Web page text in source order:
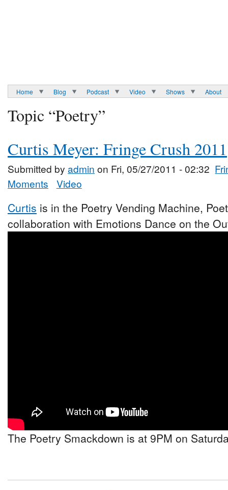
Home Blog Podcast Video Shows About
Topic “Poetry”
Curtis Meyer: Fringe Crush 2011
Submitted by admin on Fri, 05/27/2011 - 02:32
Moments
Video
Curtis is in the Poetry Vending Machine,
collaboration with Emotions Dance on the
The Poetry Smackdown is at 9PM on